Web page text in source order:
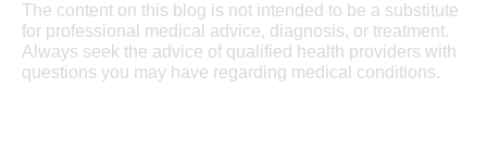
The content on this blog is not intended to be a substitute
for professional medical advice, diagnosis, or treatment.
Always seek the advice of qualified health providers with
questions you may have regarding medical conditions.